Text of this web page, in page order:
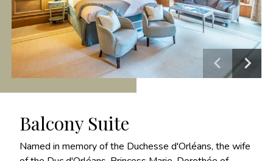
Balcony Suite
Named in memory of the Duchesse d'Orléans, the wife